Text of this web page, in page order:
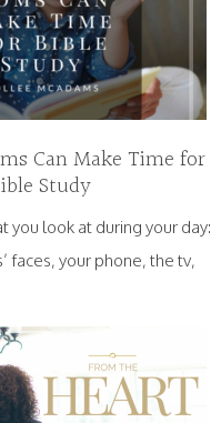
Can Make Time for
Study
you look at during your day:
faces, your phone, the tv,